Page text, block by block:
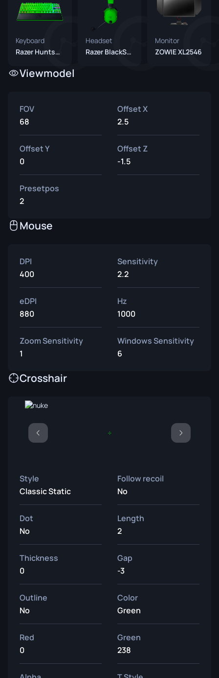
Keyboard
Razer Huntsman V3 Pro TKL 8KHz Green
Headset
Razer BlackShark V3 Pro Green
Monitor
ZOWIE XL2546
Viewmodel
FOV
68
Offset X
2.5
Offset Y
0
Offset Z
-1.5
Presetpos
2
Mouse
DPI
400
Sensitivity
2.2
eDPI
880
Hz
1000
Zoom Sensitivity
1
Windows Sensitivity
6
Crosshair
Style
Classic Static
Follow recoil
No
Dot
No
Length
2
Thickness
0
Gap
-3
Outline
No
Color
Green
Red
0
Green
238